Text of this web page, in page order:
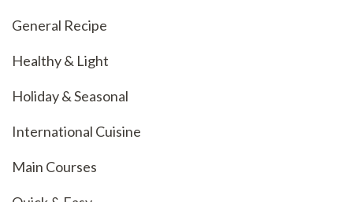
General Recipe
Healthy & Light
Holiday & Seasonal
International Cuisine
Main Courses